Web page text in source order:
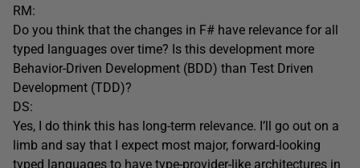
RM:
Do you think that the changes in F# have relevance for all
typed languages over time? Is this development more
Behavior-Driven Development (BDD) than Test Driven
Development (TDD)?
DS:
Yes, I do think this has long-term relevance. I’ll go out on a
limb and say that I expect most major, forward-looking
typed languages to have type-provider-like architectures in